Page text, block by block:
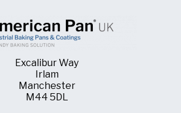
Excalibur Way
Irlam
Manchester
M44 5DL